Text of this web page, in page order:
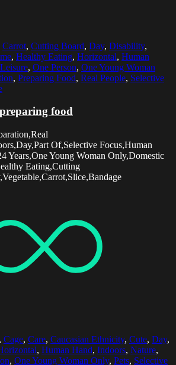
Carrot, Cutting Board, Day, Disability,
, Healthy Eating, Horizontal, Human
Leisure, One Person, One Young Woman
, Preparing Food, Real People, Selective
food
Of,Selective Focus,Human
Years,One Young Woman Only,Domestic
Eating,Cutting
, Cage, Care, Caucasian Ethnicity, Cute, Day,
, Human Hand, Indoors, Nature,
, One Young Woman Only, Pets, Selective